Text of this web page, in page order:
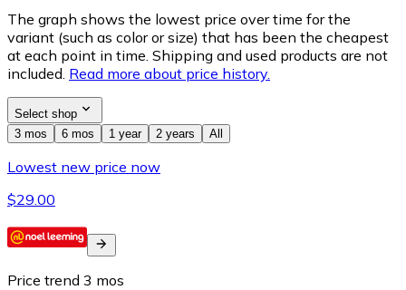
The graph shows the lowest price over time for the
variant (such as color or size) that has been the cheapest
at each point in time. Shipping and used products are not
included. Read more about price history.
Select shop
3 mos
6 mos 1 year 2 years All
Lowest new price now
$29.00
Price trend 3 mos